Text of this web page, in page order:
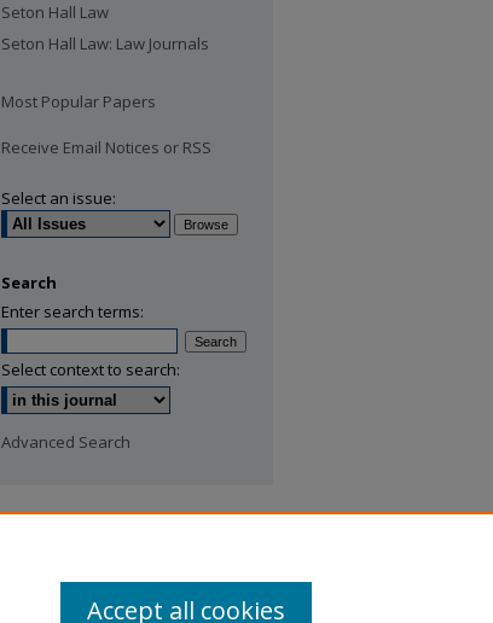
Seton Hall Law
Seton Hall Law: Law Journals
Most Popular Papers
Receive Email Notices or RSS
Select an issue:
Search
Enter search terms:
Select context to search:
Advanced Search
Accept all cookies